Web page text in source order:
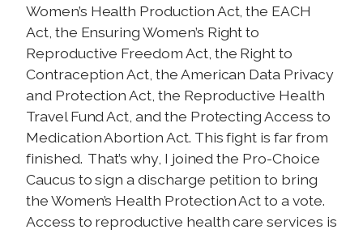
Women’s Health Production Act, the EACH
Act, the Ensuring Women’s Right to
Reproductive Freedom Act, the Right to
Contraception Act, the American Data Privacy
and Protection Act, the Reproductive Health
Travel Fund Act, and the Protecting Access to
Medication Abortion Act. This fight is far from
finished. That’s why, I joined the Pro-Choice
Caucus to sign a discharge petition to bring
the Women’s Health Protection Act to a vote.
Access to reproductive health care services is